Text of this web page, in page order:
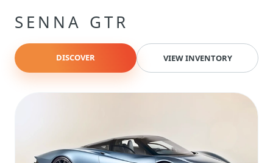
SENNA GTR
DISCOVER VIEW INVENTORY